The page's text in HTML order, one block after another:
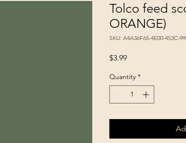
Tolco feed
ORANGE)
SKU: A4A36F65-4E00-453C-
$3.99Price
Quantity *